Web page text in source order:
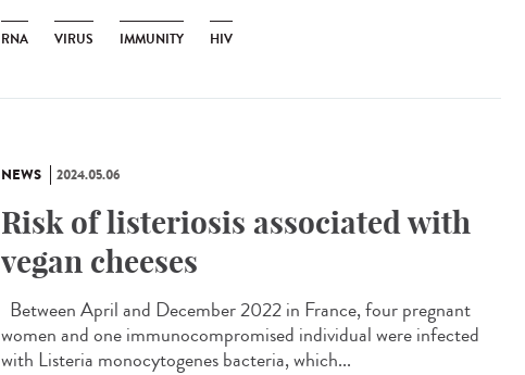
RNA VIRUS IMMUNITY HIV
NEWS 2024.05.06
Risk of listeriosis associated with
vegan cheeses
Between April and December 2022 in France, four pregnant
women and one immunocompromised individual were infected
with Listeria monocytogenes bacteria, which...